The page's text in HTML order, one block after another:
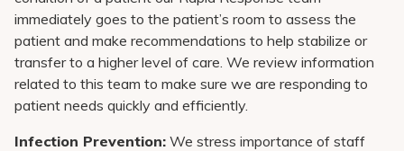
immediately goes to the patient’s room to assess the
patient and make recommendations to help stabilize or
transfer to a higher level of care. We review information
related to this team to make sure we are responding to
patient needs quickly and efficiently.
Infection Prevention: We stress importance of staff